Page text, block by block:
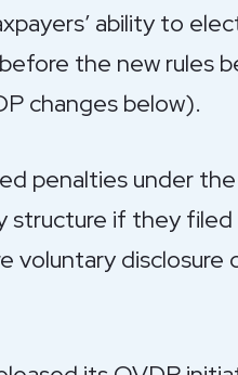
ability to
the new rules
changes below).
penalties under
if they
voluntary